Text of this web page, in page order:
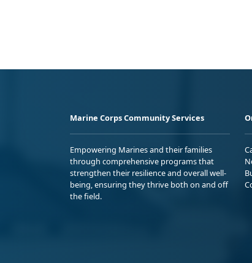
Marine Corps Community Services
Empowering Marines and their families
through comprehensive programs that
strengthen their resilience and overall well-
being, ensuring they thrive both on and off
the field.